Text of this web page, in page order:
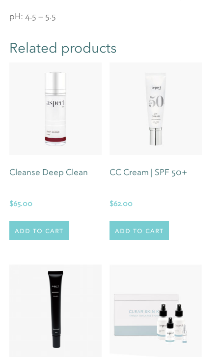
pH: 4.5 — 5.5
Related products
Cleanse Deep Clean
$65.00
Add to cart
CC Cream | SPF 50+
$62.00
Add to cart